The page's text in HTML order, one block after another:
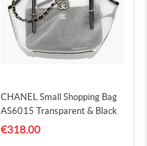
CHANEL Small Shopping Bag
AS6015 Transparent & Black
€318.00